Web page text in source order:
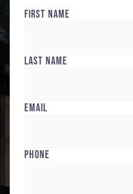
First Name
Last Name
Email
Phone